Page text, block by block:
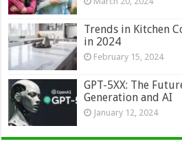
Trends in Kitchen
in 2024
February 15, 2024
GPT-5XX: The
Generation and AI
January 12, 2024